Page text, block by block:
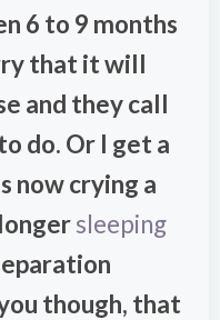
6 to 9 months
that it will
and they call
do. Or I get a
now crying a
sleeping
though, that